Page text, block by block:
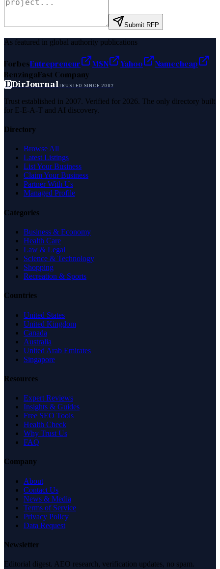
Submit RFP
As featured in global authority publications
ForbesEntrepreneur MSN Yahoo
Namecheap
BenzingaFast Company
DDirJournalTRUSTED SINCE 2007
Trust established in 2007. Verified for 2026. The only directory built
for E-E-A-T and AI discovery.
Directory
Browse All
Latest Listings
List Your Business
Claim Your Business
Partner With Us
Managed Profile
Categories
Business & Economy
Health Care
Law & Legal
Science & Technology
Shopping
Recreation & Sports
Countries
United States
United Kingdom
Canada
Australia
United Arab Emirates
Singapore
Resources
Expert Reviews
Insights & Guides
Free SEO Tools
Health Check
Why Trust Us
FAQ
Company
About
Contact Us
News & Media
Terms of Service
Privacy Policy
Data Request
Newsletter
Editorial digest. AEO research, verification updates, no spam.